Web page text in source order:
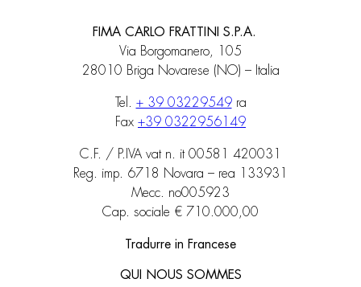
FIMA CARLO FRATTINI S.P.A.
Via Borgomanero, 105
28010 Briga Novarese (NO) – Italia
Tel. + 39 03229549ra
Fax +39 0322956149
C.F. / P.IVA vat n. it 00581 420031
Reg. imp. 6718 Novara – rea 133931
Mecc. no005923
Cap. sociale € 710.000,00
Tradurre in Francese
QUI NOUS SOMMES